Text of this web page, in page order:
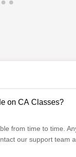
on CA Classes?
from time to time.
our support team